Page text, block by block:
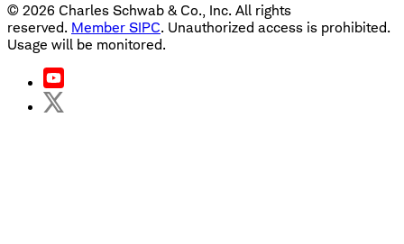
© 2026 Charles Schwab & Co., Inc. All rights
reserved. Member SIPC. Unauthorized access is prohibited.
Usage will be monitored.